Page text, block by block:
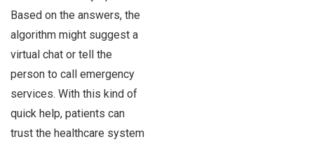
Based on the answers, the
algorithm might suggest a
virtual chat or tell the
person to call emergency
services. With this kind of
quick help, patients can
trust the healthcare system